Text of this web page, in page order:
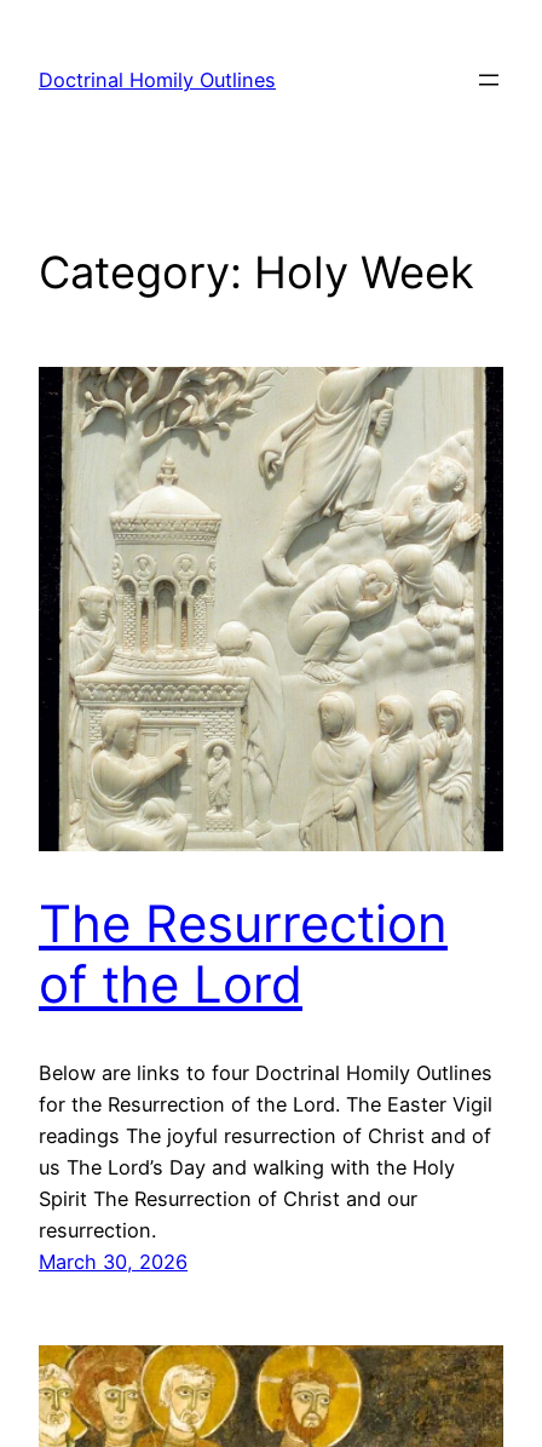
content
Doctrinal Homily Outlines
Category: Holy Week
The Resurrection
of the Lord
Below are links to four Doctrinal Homily Outlines
for the Resurrection of the Lord. The Easter Vigil
readings The joyful resurrection of Christ and of
us The Lord’s Day and walking with the Holy
Spirit The Resurrection of Christ and our
resurrection.
March 30, 2026